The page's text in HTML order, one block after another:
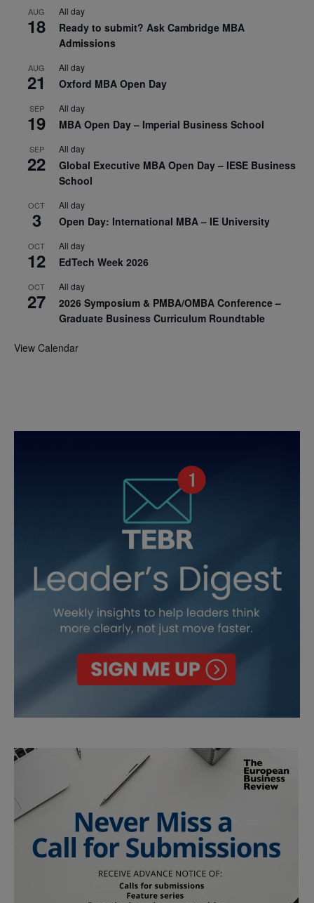
AUG
18
All day
Ready to submit? Ask Cambridge MBA
Admissions
AUG
21
All day
Oxford MBA Open Day
SEP
19
All day
MBA Open Day – Imperial Business School
SEP
22
All day
Global Executive MBA Open Day – IESE Business
School
OCT
3
All day
Open Day: International MBA – IE University
OCT
12
All day
EdTech Week 2026
OCT
27
All day
2026 Symposium & PMBA/OMBA Conference –
Graduate Business Curriculum Roundtable
View Calendar